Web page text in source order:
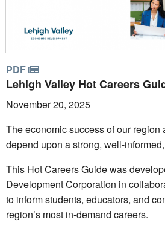
PDF
Lehigh Valley Hot Careers
November 20, 2025
The economic success of our
depend upon a strong, well-
This Hot Careers Guide was
Development Corporation in
to inform students, educators, and
region’s most in-demand careers.